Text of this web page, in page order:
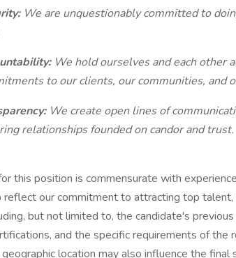
We are unquestionably committed to
We hold ourselves and each other
to our clients, our communities, and
We create open lines of
relationships founded on candor and trust.
this position is commensurate with
our commitment to attracting top
but not limited to, the candidate's
and the specific requirements of the
location may also influence the final